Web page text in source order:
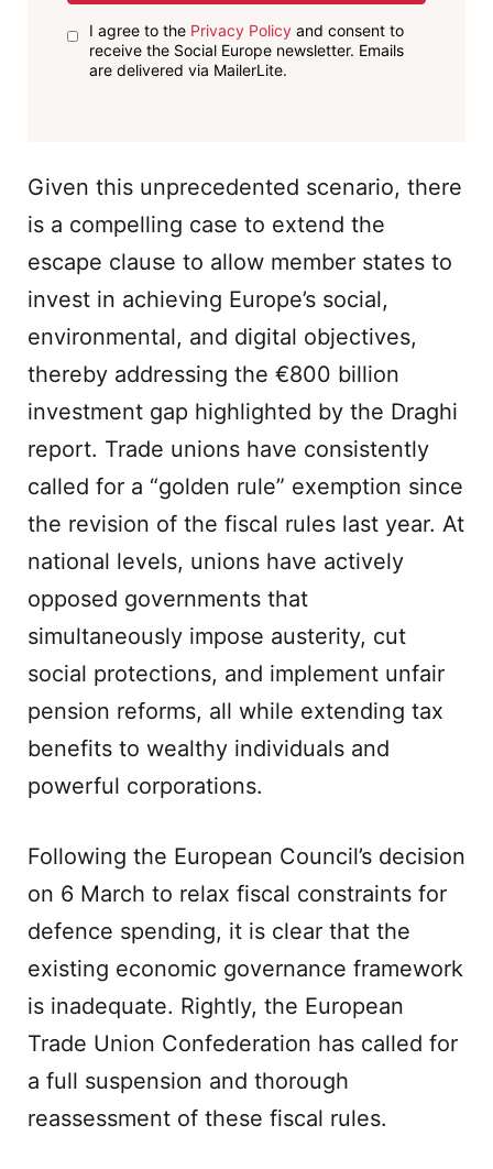
I agree to the Privacy Policyand consent to
receive the Social Europe newsletter. Emails
are delivered via MailerLite.
Given this unprecedented scenario, there
is a compelling case to extend the
escape clause to allow member states to
invest in achieving Europe’s social,
environmental, and digital objectives,
thereby addressing the €800 billion
investment gap highlighted by the Draghi
report. Trade unions have consistently
called for a “golden rule” exemption since
the revision of the fiscal rules last year. At
national levels, unions have actively
opposed governments that
simultaneously impose austerity, cut
social protections, and implement unfair
pension reforms, all while extending tax
benefits to wealthy individuals and
powerful corporations.
Following the European Council’s decision
on 6 March to relax fiscal constraints for
defence spending, it is clear that the
existing economic governance framework
is inadequate. Rightly, the European
Trade Union Confederation has called for
a full suspension and thorough
reassessment of these fiscal rules.